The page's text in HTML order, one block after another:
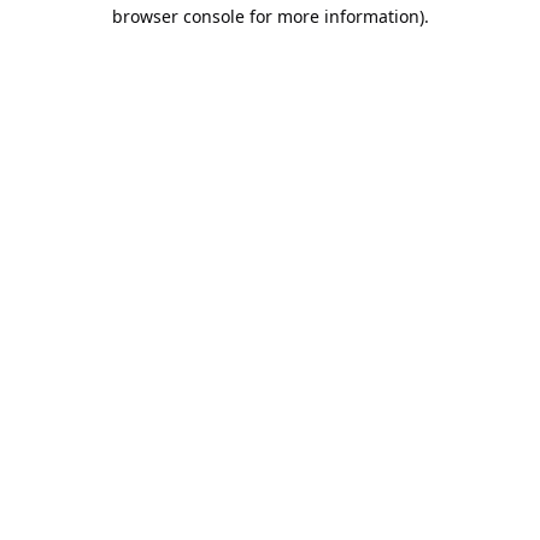
browser console for more information).